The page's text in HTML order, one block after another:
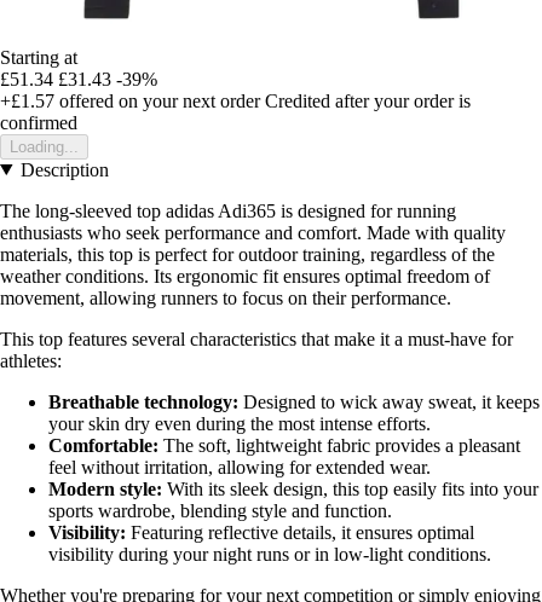
Starting at
£51.34 £31.43 -39%
+£1.57 offered on your next order Credited after your order is
confirmed
Loading...
Description
The long-sleeved top adidas Adi365 is designed for running
enthusiasts who seek performance and comfort. Made with quality
materials, this top is perfect for outdoor training, regardless of the
weather conditions. Its ergonomic fit ensures optimal freedom of
movement, allowing runners to focus on their performance.
This top features several characteristics that make it a must-have for
athletes:
Breathable technology: Designed to wick away sweat, it keeps
your skin dry even during the most intense efforts.
Comfortable: The soft, lightweight fabric provides a pleasant
feel without irritation, allowing for extended wear.
Modern style: With its sleek design, this top easily fits into your
sports wardrobe, blending style and function.
Visibility: Featuring reflective details, it ensures optimal
visibility during your night runs or in low-light conditions.
Whether you're preparing for your next competition or simply enjoying